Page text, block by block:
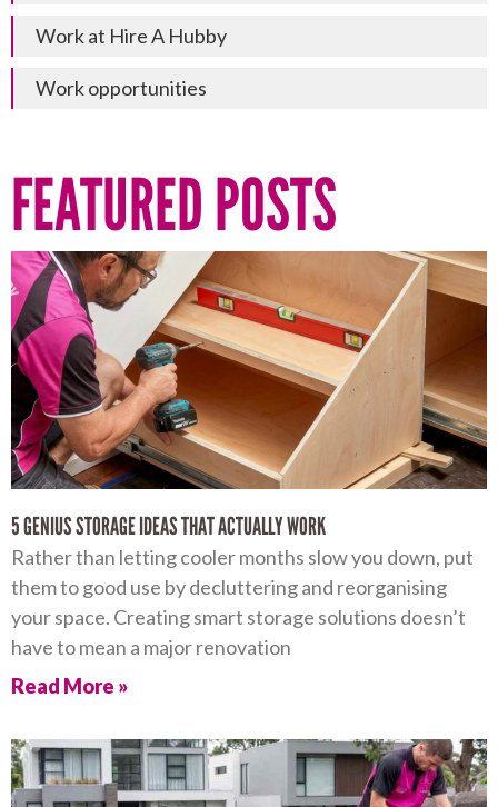
Work at Hire A Hubby
Work opportunities
FEATURED POSTS
5 GENIUS STORAGE IDEAS THAT ACTUALLY WORK
Rather than letting cooler months slow you down, put
them to good use by decluttering and reorganising
your space. Creating smart storage solutions doesn’t
have to mean a major renovation
Read More »